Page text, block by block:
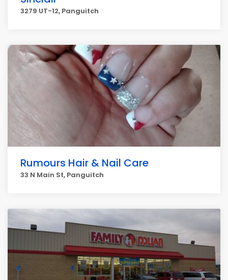
3279 UT-12, Panguitch
Rumours Hair & Nail Care
33 N Main St, Panguitch